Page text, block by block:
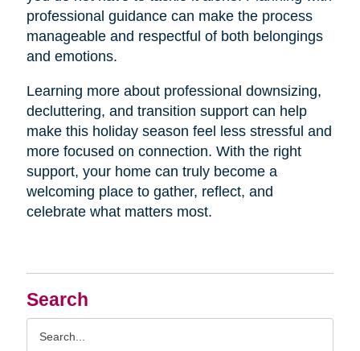
Search
professional guidance can make the process
manageable and respectful of both belongings
and emotions.
Learning more about professional downsizing,
decluttering, and transition support can help
make this holiday season feel less stressful and
more focused on connection. With the right
support, your home can truly become a
welcoming place to gather, reflect, and
celebrate what matters most.